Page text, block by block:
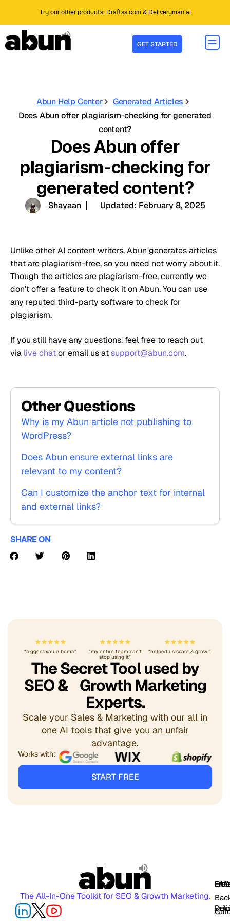
Try our other products: Draftss.com & Deliveryman.ai
GET STARTED
Abun Help Center
Generated Articles
Does Abun offer plagiarism-checking for generated
content?
Does Abun offer
plagiarism-checking for
generated content?
Shayaan Updated: February 8, 2025
Other Questions
Why is my Abun article not publishing to
WordPress?
Does Abun ensure external links are
relevant to my content?
Can I customize the anchor text for internal
and external links?
SHARE ON
Unlike other AI content writers, Abun generates articles
that are plagiarism-free, so you need not worry about it.
Though the articles are plagiarism-free, currently we
don’t offer a feature to check it on Abun. You can use
any reputed third-party software to check for
plagiarism.
If you still have any questions, feel free to reach out
via live chator email us atsupport@abun.com.
The Secret Tool used by
SEO & Growth Marketing
Experts.
Scale your Sales & Marketing with our all in
one AI tools that give you an unfair
advantage.
START FREE
Works with:
“biggest value bomb”
“my entire team can’t
stop using it”
“helped us scale & grow ”
The All-In-One Toolkit for SEO & Growth Marketing.
FAQ
Free